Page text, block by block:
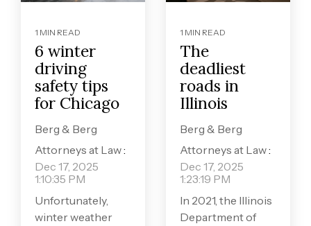
1 MIN READ
6 winter
driving
safety tips
for Chicago
Berg & Berg
Attorneys at Law:
Dec 17, 2025
1:10:35 PM
Unfortunately,
winter weather
1 MIN READ
The
deadliest
roads in
Illinois
Berg & Berg
Attorneys at Law:
Dec 17, 2025
1:23:19 PM
In 2021, the Illinois
Department of